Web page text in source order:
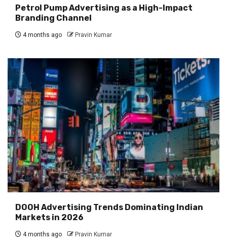
Petrol Pump Advertising as a High-Impact
Branding Channel
4 months ago Pravin Kumar
DOOH Advertising Trends Dominating Indian
Markets in 2026
4 months ago Pravin Kumar